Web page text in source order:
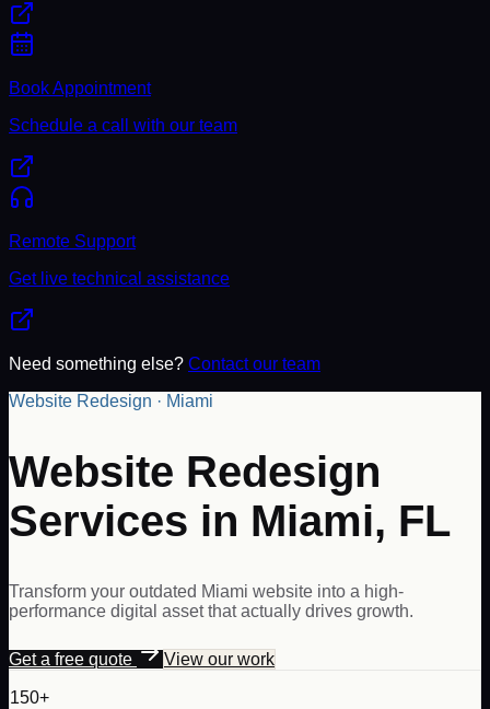
Book Appointment
Schedule a call with our team
Remote Support
Get live technical assistance
Need something else? Contact our team
Website Redesign · Miami
Website Redesign
Services in Miami, FL
Transform your outdated Miami website into a high-
performance digital asset that actually drives growth.
Get a free quote View our work
150+